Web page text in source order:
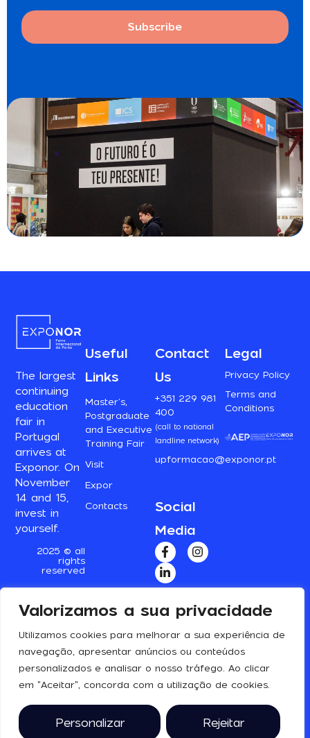
Valorizamos a sua privacidade
Utilizamos cookies para melhorar a sua experiência de
navegação, apresentar anúncios ou conteúdos
personalizados e analisar o nosso tráfego. Ao clicar
em "Aceitar", concorda com a utilização de cookies.
Personalizar Rejeitar
The largest
continuing
education
fair in
Portugal
arrives at
Exponor. On
November
14 and 15,
invest in
yourself.
2025 © all
rights
reserved
Useful
Links
Master’s,
Postgraduate
and Executive
Training Fair
Visit
Expor
Contacts
Contact
Us
+351 229 981
400
(call to national
landline network)
upformacao@exponor.pt
Social
Media
Legal
Privacy Policy
Terms and
Conditions